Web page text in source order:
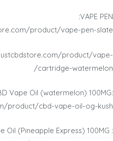
VAPE PEN:
product/vape-pen-slate/
justcbdstore.com/product/vape-
cartridge-watermelon/
Vape Oil (watermelon) 100MG:
product/cbd-vape-oil-og-kush/
Oil (Pineapple Express) 100MG :